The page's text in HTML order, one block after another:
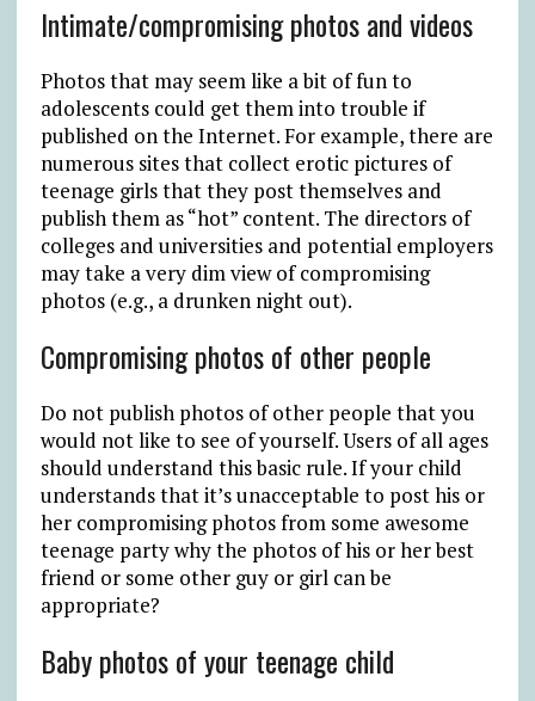
Intimate/compromising photos and videos
Photos that may seem like a bit of fun to
adolescents could get them into trouble if
published on the Internet. For example, there are
numerous sites that collect erotic pictures of
teenage girls that they post themselves and
publish them as “hot” content. The directors of
colleges and universities and potential employers
may take a very dim view of compromising
photos (e.g., a drunken night out).
Compromising photos of other people
Do not publish photos of other people that you
would not like to see of yourself. Users of all ages
should understand this basic rule. If your child
understands that it’s unacceptable to post his or
her compromising photos from some awesome
teenage party why the photos of his or her best
friend or some other guy or girl can be
appropriate?
Baby photos of your teenage child